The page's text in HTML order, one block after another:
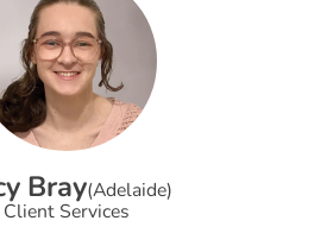
y Bray(Adelaide)
Client Services